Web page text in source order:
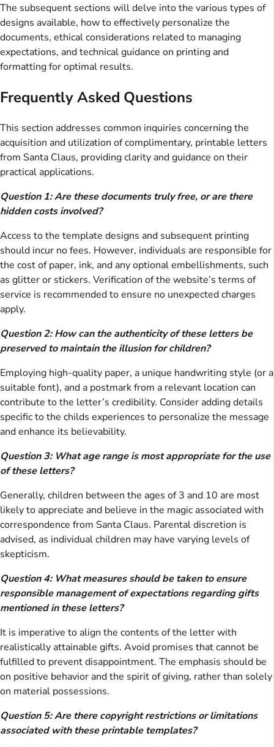
The subsequent sections will delve into the various types of
designs available, how to effectively personalize the
documents, ethical considerations related to managing
expectations, and technical guidance on printing and
formatting for optimal results.
Frequently Asked Questions
This section addresses common inquiries concerning the
acquisition and utilization of complimentary, printable letters
from Santa Claus, providing clarity and guidance on their
practical applications.
Question 1: Are these documents truly free, or are there
hidden costs involved?
Access to the template designs and subsequent printing
should incur no fees. However, individuals are responsible for
the cost of paper, ink, and any optional embellishments, such
as glitter or stickers. Verification of the website’s terms of
service is recommended to ensure no unexpected charges
apply.
Question 2: How can the authenticity of these letters be
preserved to maintain the illusion for children?
Employing high-quality paper, a unique handwriting style (or a
suitable font), and a postmark from a relevant location can
contribute to the letter’s credibility. Consider adding details
specific to the childs experiences to personalize the message
and enhance its believability.
Question 3: What age range is most appropriate for the use
of these letters?
Generally, children between the ages of 3 and 10 are most
likely to appreciate and believe in the magic associated with
correspondence from Santa Claus. Parental discretion is
advised, as individual children may have varying levels of
skepticism.
Question 4: What measures should be taken to ensure
responsible management of expectations regarding gifts
mentioned in these letters?
It is imperative to align the contents of the letter with
realistically attainable gifts. Avoid promises that cannot be
fulfilled to prevent disappointment. The emphasis should be
on positive behavior and the spirit of giving, rather than solely
on material possessions.
Question 5: Are there copyright restrictions or limitations
associated with these printable templates?